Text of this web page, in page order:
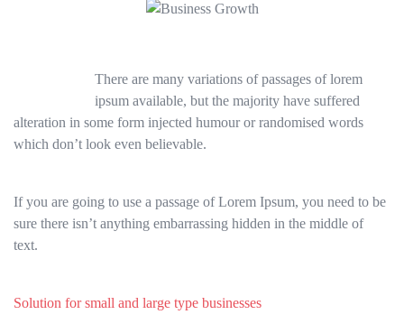
There are many variations of passages of lorem
ipsum available, but the majority have suffered
alteration in some form injected humour or randomised words
which don’t look even believable.
If you are going to use a passage of Lorem Ipsum, you need to be
sure there isn’t anything embarrassing hidden in the middle of
text.
Solution for small and large type businesses